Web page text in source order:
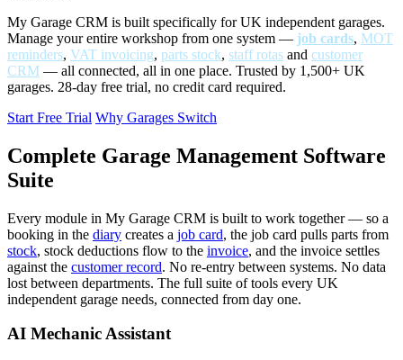
My Garage CRM is built specifically for UK independent garages.
Manage your entire workshop from one system — job cards, MOT
reminders, VAT invoicing, parts stock, staff rotas and customer
CRM — all connected, all in one place. Trusted by 1,500+ UK
garages. 28-day free trial, no credit card required.
Start Free Trial Why Garages Switch
Complete Garage Management Software
Suite
Every module in My Garage CRM is built to work together — so a
booking in the diary creates a job card, the job card pulls parts from
stock, stock deductions flow to the invoice, and the invoice settles
against the customer record. No re-entry between systems. No data
lost between departments. The full suite of tools every UK
independent garage needs, connected from day one.
AI Mechanic Assistant